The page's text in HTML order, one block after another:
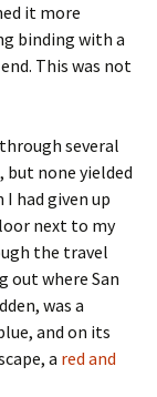
it more
binding with a
This was not
several
but none yielded
had given up
next to my
the travel
out where San
was a
and on its
a red and